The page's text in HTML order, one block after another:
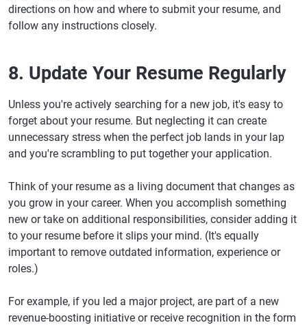
directions on how and where to submit your resume, and
follow any instructions closely.
8. Update Your Resume Regularly
Unless you're actively searching for a new job, it's easy to
forget about your resume. But neglecting it can create
unnecessary stress when the perfect job lands in your lap
and you're scrambling to put together your application.
Think of your resume as a living document that changes as
you grow in your career. When you accomplish something
new or take on additional responsibilities, consider adding it
to your resume before it slips your mind. (It's equally
important to remove outdated information, experience or
roles.)
For example, if you led a major project, are part of a new
revenue-boosting initiative or receive recognition in the form